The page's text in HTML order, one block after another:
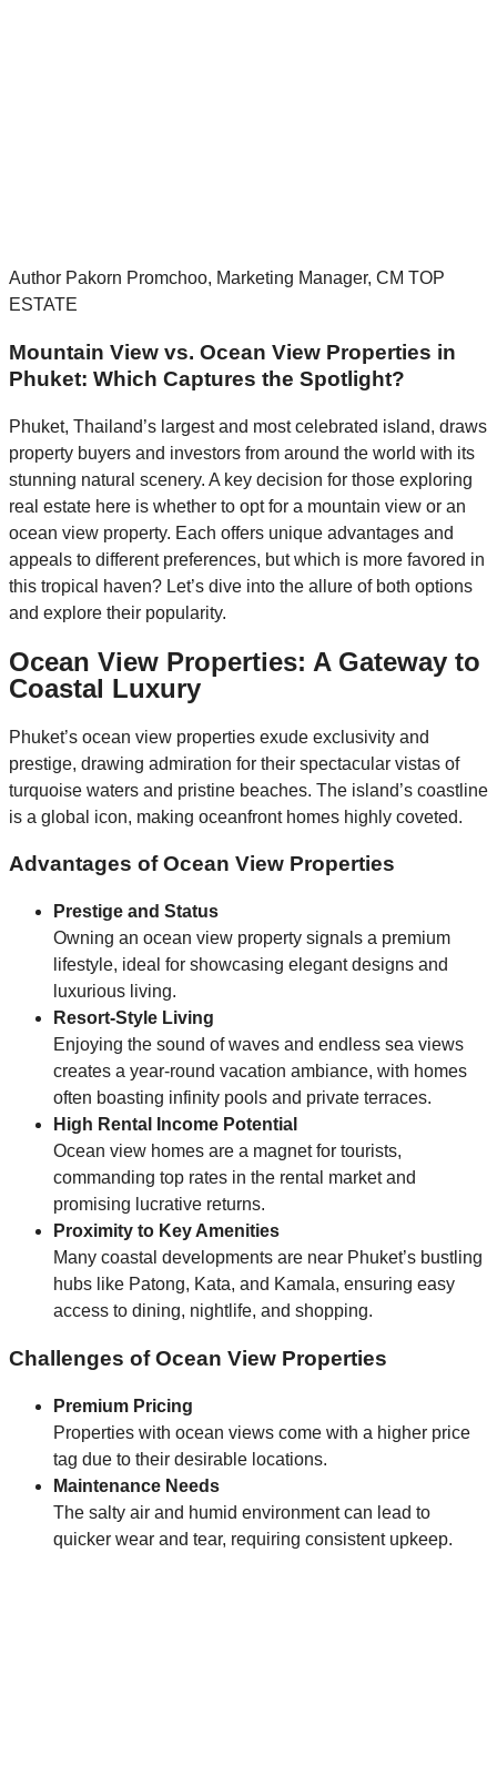
Author Pakorn Promchoo, Marketing Manager, CM TOP
ESTATE
Mountain View vs. Ocean View Properties in
Phuket: Which Captures the Spotlight?
Phuket, Thailand’s largest and most celebrated island, draws
property buyers and investors from around the world with its
stunning natural scenery. A key decision for those exploring
real estate here is whether to opt for a mountain view or an
ocean view property. Each offers unique advantages and
appeals to different preferences, but which is more favored in
this tropical haven? Let’s dive into the allure of both options
and explore their popularity.
Ocean View Properties: A Gateway to
Coastal Luxury
Phuket’s ocean view properties exude exclusivity and
prestige, drawing admiration for their spectacular vistas of
turquoise waters and pristine beaches. The island’s coastline
is a global icon, making oceanfront homes highly coveted.
Advantages of Ocean View Properties
Prestige and Status
Owning an ocean view property signals a premium
lifestyle, ideal for showcasing elegant designs and
luxurious living.
Resort-Style Living
Enjoying the sound of waves and endless sea views
creates a year-round vacation ambiance, with homes
often boasting infinity pools and private terraces.
High Rental Income Potential
Ocean view homes are a magnet for tourists,
commanding top rates in the rental market and
promising lucrative returns.
Proximity to Key Amenities
Many coastal developments are near Phuket’s bustling
hubs like Patong, Kata, and Kamala, ensuring easy
access to dining, nightlife, and shopping.
Challenges of Ocean View Properties
Premium Pricing
Properties with ocean views come with a higher price
tag due to their desirable locations.
Maintenance Needs
The salty air and humid environment can lead to
quicker wear and tear, requiring consistent upkeep.